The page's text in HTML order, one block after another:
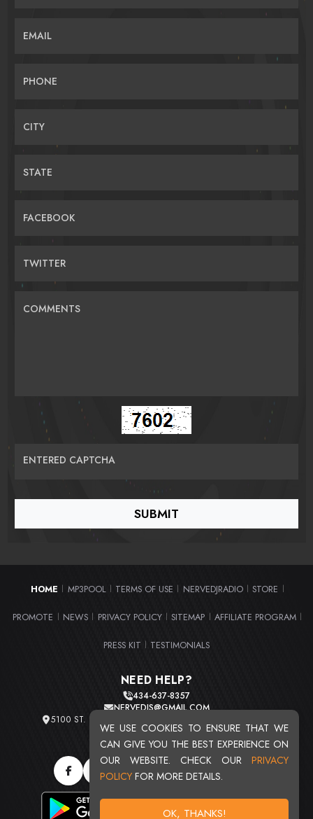
WE USE COOKIES TO ENSURE THAT WE
CAN GIVE YOU THE BEST EXPERIENCE ON
OUR WEBSITE. CHECK OUR PRIVACY
POLICY FOR MORE DETAILS.
OK, THANKS!
EMAIL
PHONE
CITY
STATE
FACEBOOK
TWITTER
COMMENTS
ENTERED CAPTCHA
HOME MP3POOL TERMS OF USE NERVEDJRADIO STORE
PROMOTE NEWS PRIVACY POLICY SITEMAP AFFILIATE PROGRAM
PRESS KIT TESTIMONIALS
NEED HELP?
434-637-8357
NERVEDJS@GMAIL.COM
5100 ST. CLAIR AVE. UNIT 2 CLEVELAND, OHIO 44103
TOTAL USERS : 20716